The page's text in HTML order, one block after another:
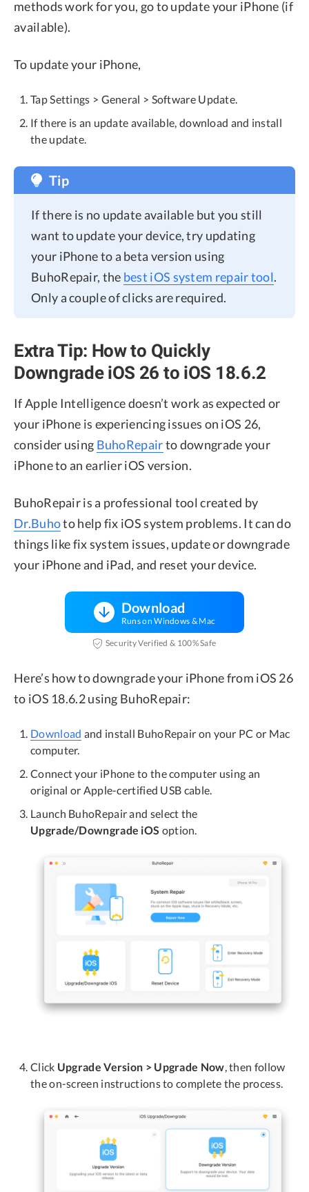
methods work for you, go to update your iPhone (if
available).
To update your iPhone,
Tap Settings > General > Software Update.
If there is an update available, download and install
the update.
Tip
If there is no update available but you still
want to update your device, try updating
your iPhone to a beta version using
BuhoRepair, the best iOS system repair tool.
Only a couple of clicks are required.
Extra Tip: How to Quickly
Downgrade iOS 26 to iOS 18.6.2
If Apple Intelligence doesn’t work as expected or
your iPhone is experiencing issues on iOS 26,
consider using BuhoRepairto downgrade your
iPhone to an earlier iOS version.
BuhoRepair is a professional tool created by
Dr.Buhoto help fix iOS system problems. It can do
things like fix system issues, update or downgrade
your iPhone and iPad, and reset your device.
Download
Runs on Windows & Mac
Security Verified & 100% Safe
Here’s how to downgrade your iPhone from iOS 26
to iOS 18.6.2 using BuhoRepair:
Download and install BuhoRepair on your PC or Mac
computer.
Connect your iPhone to the computer using an
original or Apple-certified USB cable.
Launch BuhoRepair and select the
Upgrade/Downgrade iOS option.
Click Upgrade Version > Upgrade Now, then follow
the on-screen instructions to complete the process.